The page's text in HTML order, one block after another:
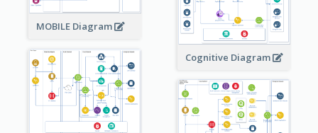
MOBILE Diagram
Cognitive Diagram